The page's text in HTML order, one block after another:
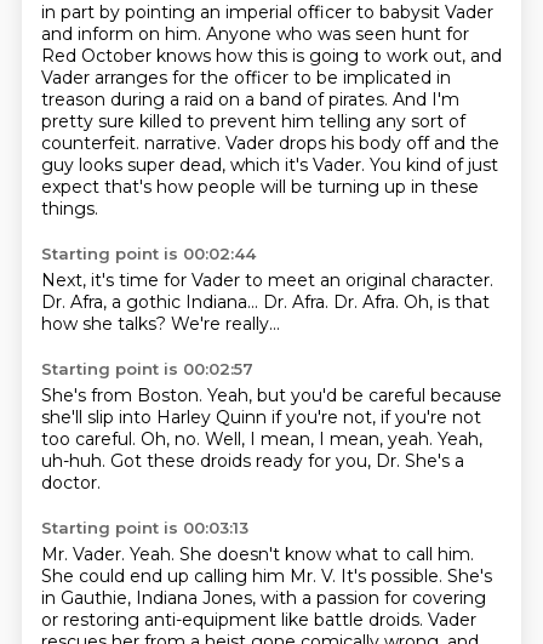
in part by pointing an imperial officer to babysit Vader
and inform on him. Anyone who was seen hunt for
Red October knows how this is going to work out, and
Vader arranges for the officer to be implicated in
treason during a raid on a band of pirates. And I'm
pretty sure killed to prevent him telling any sort of
counterfeit. narrative. Vader drops his body off and the
guy looks super dead, which it's Vader. You kind of just
expect that's how people will be turning up in these
things.
Starting point is 00:02:44
Next, it's time for Vader to meet an original character.
Dr. Afra, a gothic Indiana... Dr. Afra. Dr. Afra. Oh, is that
how she talks? We're really...
Starting point is 00:02:57
She's from Boston. Yeah, but you'd be careful because
she'll slip into Harley Quinn if you're not, if you're not
too careful. Oh, no. Well, I mean, I mean, yeah. Yeah,
uh-huh. Got these droids ready for you, Dr. She's a
doctor.
Starting point is 00:03:13
Mr. Vader. Yeah. She doesn't know what to call him.
She could end up calling him Mr. V. It's possible. She's
in Gauthie, Indiana Jones, with a passion for covering
or restoring anti-equipment like battle droids. Vader